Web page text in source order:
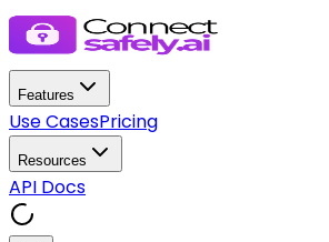
Features
Use CasesPricing
Resources
API Docs